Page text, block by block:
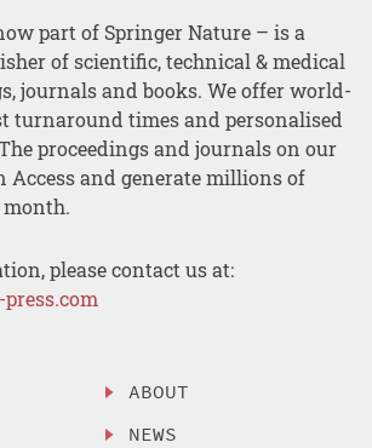
part of Springer Nature – is a
of scientific, technical & medical
journals and books. We offer world-
turnaround times and personalised
proceedings and journals on our
Access and generate millions of
please contact us at:
ABOUT
NEWS